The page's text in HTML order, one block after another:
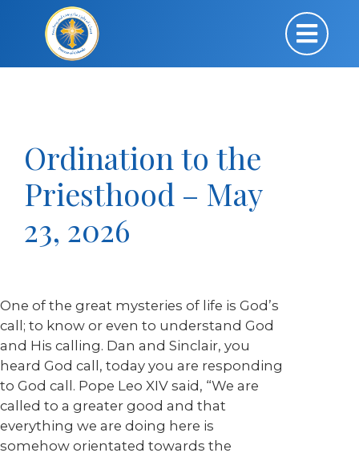
Ordination to the
Priesthood – May
23, 2026
One of the great mysteries of life is God’s
call; to know or even to understand God
and His calling. Dan and Sinclair, you
heard God call, today you are responding
to God call. Pope Leo XIV said, “We are
called to a greater good and that
everything we are doing here is
somehow orientated towards the